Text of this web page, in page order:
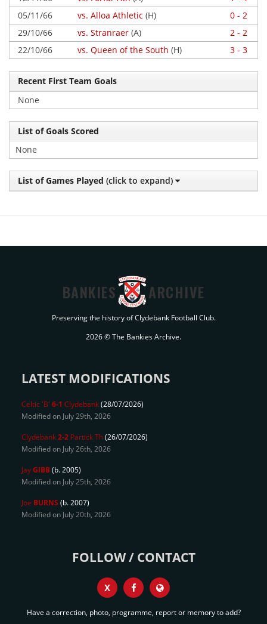
05/11/66
vs. Alloa Athletic (H)
0 - 2
29/10/66
vs. Stranraer (A)
2 - 2
22/10/66
vs. Queen of the South (H) 3 - 3
Recent First Team Goals
None
List of Goals Scored
None
List of Games Played (click to expand)
BANKIES ARCHIVE
Preserving the history of Clydebank Football Club.
2026 © The Bankies Archive.
LATEST MODIFICATIONS
Celtic 'B' 6-1 Clydebank(28/07/2026)
Modified on July 29th, 2026
Clydebank2-2 Partick Th(26/07/2026)
Modified on July 26th, 2026
JayGIBB(b. 2005)
Modified on July 25th, 2026
Joe BURNS (b. 2007)
Modified on July 20th, 2026
FOLLOW / CONTACT
X
Have a correction, photo, programme, report or memory to add?